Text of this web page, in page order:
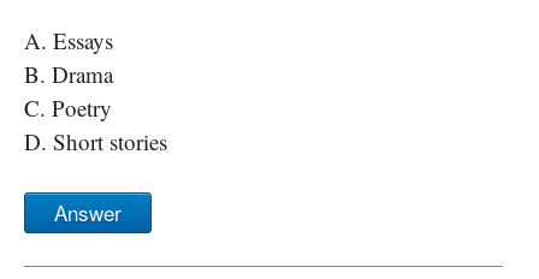
A. Essays
B. Drama
C. Poetry
D. Short stories
Answer